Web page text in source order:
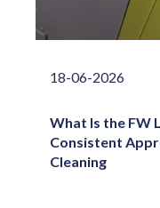
18-06-2026
What Is the FW
Consistent
Cleaning